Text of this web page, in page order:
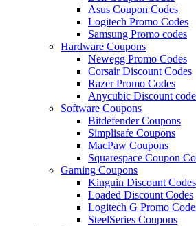
Asus Coupon Codes
Logitech Promo Codes
Samsung Promo codes
Hardware Coupons
Newegg Promo Codes
Corsair Discount Codes
Razer Promo Codes
Anycubic Discount
Software Coupons
Bitdefender Coupons
Simplisafe Coupons
MacPaw Coupons
Squarespace Coupon
Gaming Coupons
Kinguin Discount Codes
Loaded Discount Codes
Logitech G Promo
SteelSeries Coupons